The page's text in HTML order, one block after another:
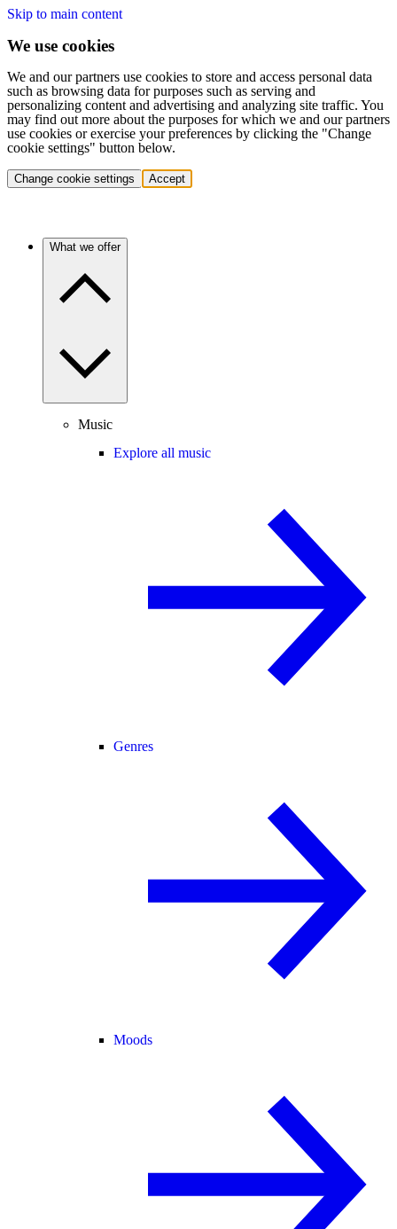
Skip to main content
We use cookies
We and our partners use cookies to store and access personal data
such as browsing data for purposes such as serving and
personalizing content and advertising and analyzing site traffic. You
may find out more about the purposes for which we and our partners
use cookies or exercise your preferences by clicking the "Change
cookie settings" button below.
Change cookie settings Accept
What we offer
Music
Explore all music
Genres
Moods